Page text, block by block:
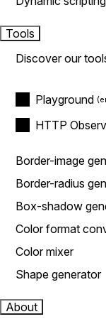
Tools
Discover our
Playground
HTTP
Border-image
Border-radius
Box-shadow
Color format
Color mixer
Shape generator
About